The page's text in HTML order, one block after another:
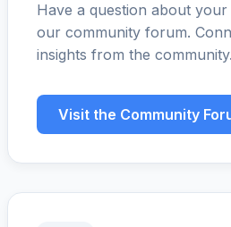
Have a question about
our community forum.
insights from the community.
Visit the Community